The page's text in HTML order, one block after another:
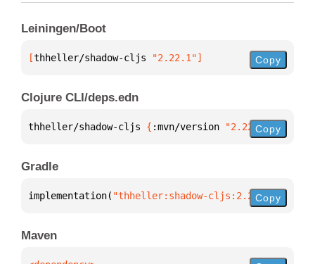
Leiningen/Boot
[thheller/shadow-cljs "2.22.1"] Copy
Clojure CLI/deps.edn
thheller/shadow-cljs { :mvn/version "2.22.1"}
Copy
Gradle
implementation( "thheller:shadow-cljs:2.22.1")
Copy
Maven